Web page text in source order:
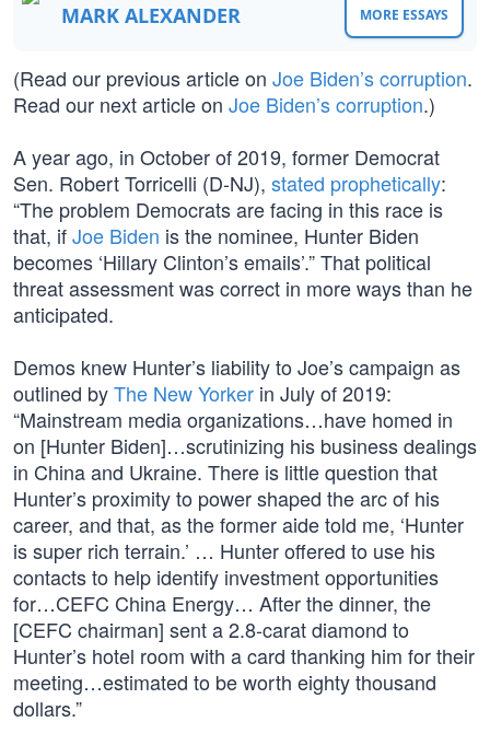
MARK ALEXANDER MORE ESSAYS
(Read our previous article on Joe Biden’s corruption.
Read our next article on Joe Biden’s corruption.)
A year ago, in October of 2019, former Democrat
Sen. Robert Torricelli (D-NJ), stated prophetically:
“The problem Democrats are facing in this race is
that, ifJoe Biden is the nominee, Hunter Biden
becomes ‘Hillary Clinton’s emails’.” That political
threat assessment was correct in more ways than he
anticipated.
Demos knew Hunter’s liability to Joe’s campaign as
outlined byThe New Yorker in July of 2019:
“Mainstream media organizations…have homed in
on [Hunter Biden]…scrutinizing his business dealings
in China and Ukraine. There is little question that
Hunter’s proximity to power shaped the arc of his
career, and that, as the former aide told me, ‘Hunter
is super rich terrain.’ … Hunter offered to use his
contacts to help identify investment opportunities
for…CEFC China Energy… After the dinner, the
[CEFC chairman] sent a 2.8-carat diamond to
Hunter’s hotel room with a card thanking him for their
meeting…estimated to be worth eighty thousand
dollars.”